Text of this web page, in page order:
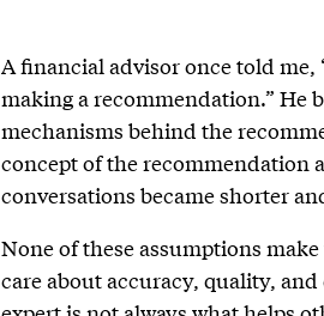
A financial advisor once told
making a recommendation.” He
mechanisms behind the
concept of the recommendation
conversations became shorter
None of these assumptions
care about accuracy, quality,